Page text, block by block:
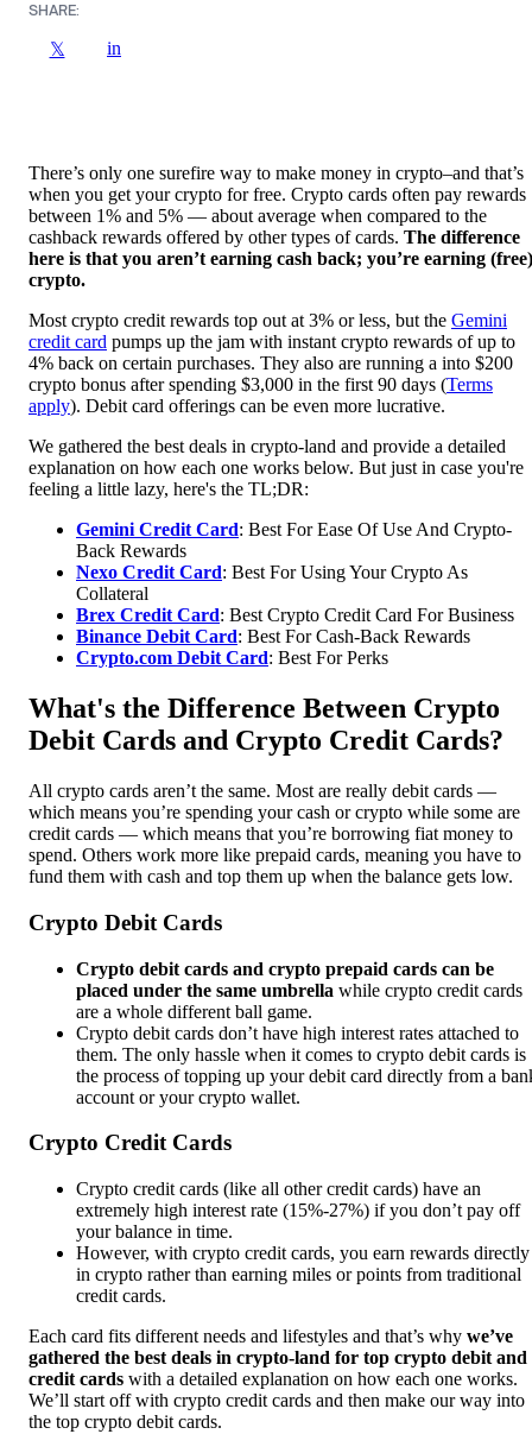
SHARE:
𝕏 in
There’s only one surefire way to make money in crypto–and that’s
when you get your crypto for free. Crypto cards often pay rewards
between 1% and 5% — about average when compared to the
cashback rewards offered by other types of cards. The difference
here is that you aren’t earning cash back; you’re earning (free)
crypto.
Most crypto credit rewards top out at 3% or less, but the Gemini
credit card pumps up the jam with instant crypto rewards of up to
4% back on certain purchases. They also are running a into $200
crypto bonus after spending $3,000 in the first 90 days (Terms
apply). Debit card offerings can be even more lucrative.
We gathered the best deals in crypto-land and provide a detailed
explanation on how each one works below. But just in case you're
feeling a little lazy, here's the TL;DR:
Gemini Credit Card: Best For Ease Of Use And Crypto-
Back Rewards
Nexo Credit Card: Best For Using Your Crypto As
Collateral
Brex Credit Card: Best Crypto Credit Card For Business
Binance Debit Card: Best For Cash-Back Rewards
Crypto.com Debit Card: Best For Perks
What's the Difference Between Crypto
Debit Cards and Crypto Credit Cards?
All crypto cards aren’t the same. Most are really debit cards —
which means you’re spending your cash or crypto while some are
credit cards — which means that you’re borrowing fiat money to
spend. Others work more like prepaid cards, meaning you have to
fund them with cash and top them up when the balance gets low.
Crypto Debit Cards
Crypto debit cards and crypto prepaid cards can be
placed under the same umbrella while crypto credit cards
are a whole different ball game.
Crypto debit cards don’t have high interest rates attached to
them. The only hassle when it comes to crypto debit cards is
the process of topping up your debit card directly from a
account or your crypto wallet.
Crypto Credit Cards
Crypto credit cards (like all other credit cards) have an
extremely high interest rate (15%-27%) if you don’t pay off
your balance in time.
However, with crypto credit cards, you earn rewards directly
in crypto rather than earning miles or points from traditional
credit cards.
Each card fits different needs and lifestyles and that’s why we’ve
gathered the best deals in crypto-land for top crypto debit and
credit cards with a detailed explanation on how each one works.
We’ll start off with crypto credit cards and then make our way into
the top crypto debit cards.